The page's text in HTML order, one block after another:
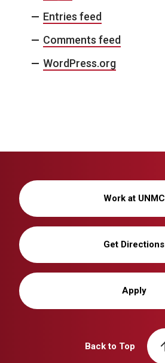
Entries feed
Comments feed
WordPress.org
Work at UNMC
Get Directions
Apply
Back to Top